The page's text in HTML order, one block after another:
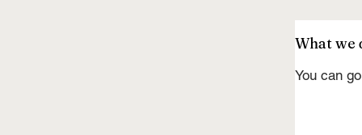
What we
You can